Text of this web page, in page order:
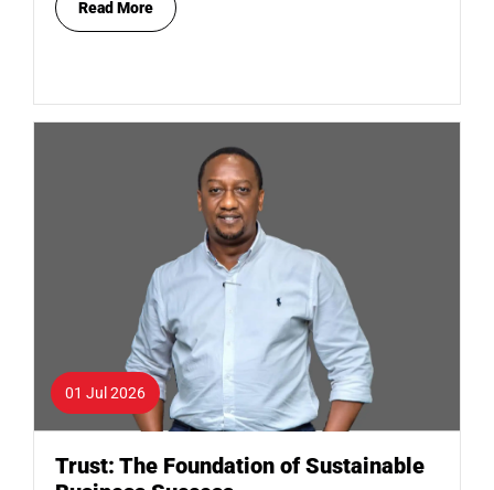
Read More
01 Jul 2026
Trust: The Foundation of Sustainable